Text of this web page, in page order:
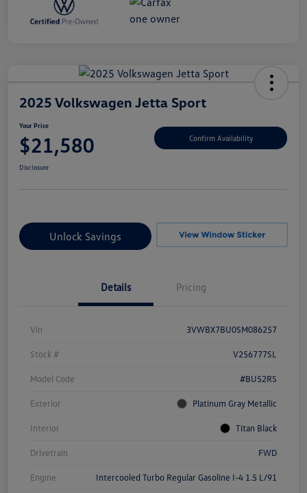
2025 Volkswagen Jetta Sport
Your Price
$21,580 Confirm Availability
Disclosure
Unlock Savings
Details Pricing
Vin 3VWBX7BU0SM086257
Stock # V256777SL
Model Code #BU52RS
Exterior Platinum Gray Metallic
Interior Titan Black
Drivetrain FWD
Engine Intercooled Turbo Regular Gasoline I-4 1.5 L/91